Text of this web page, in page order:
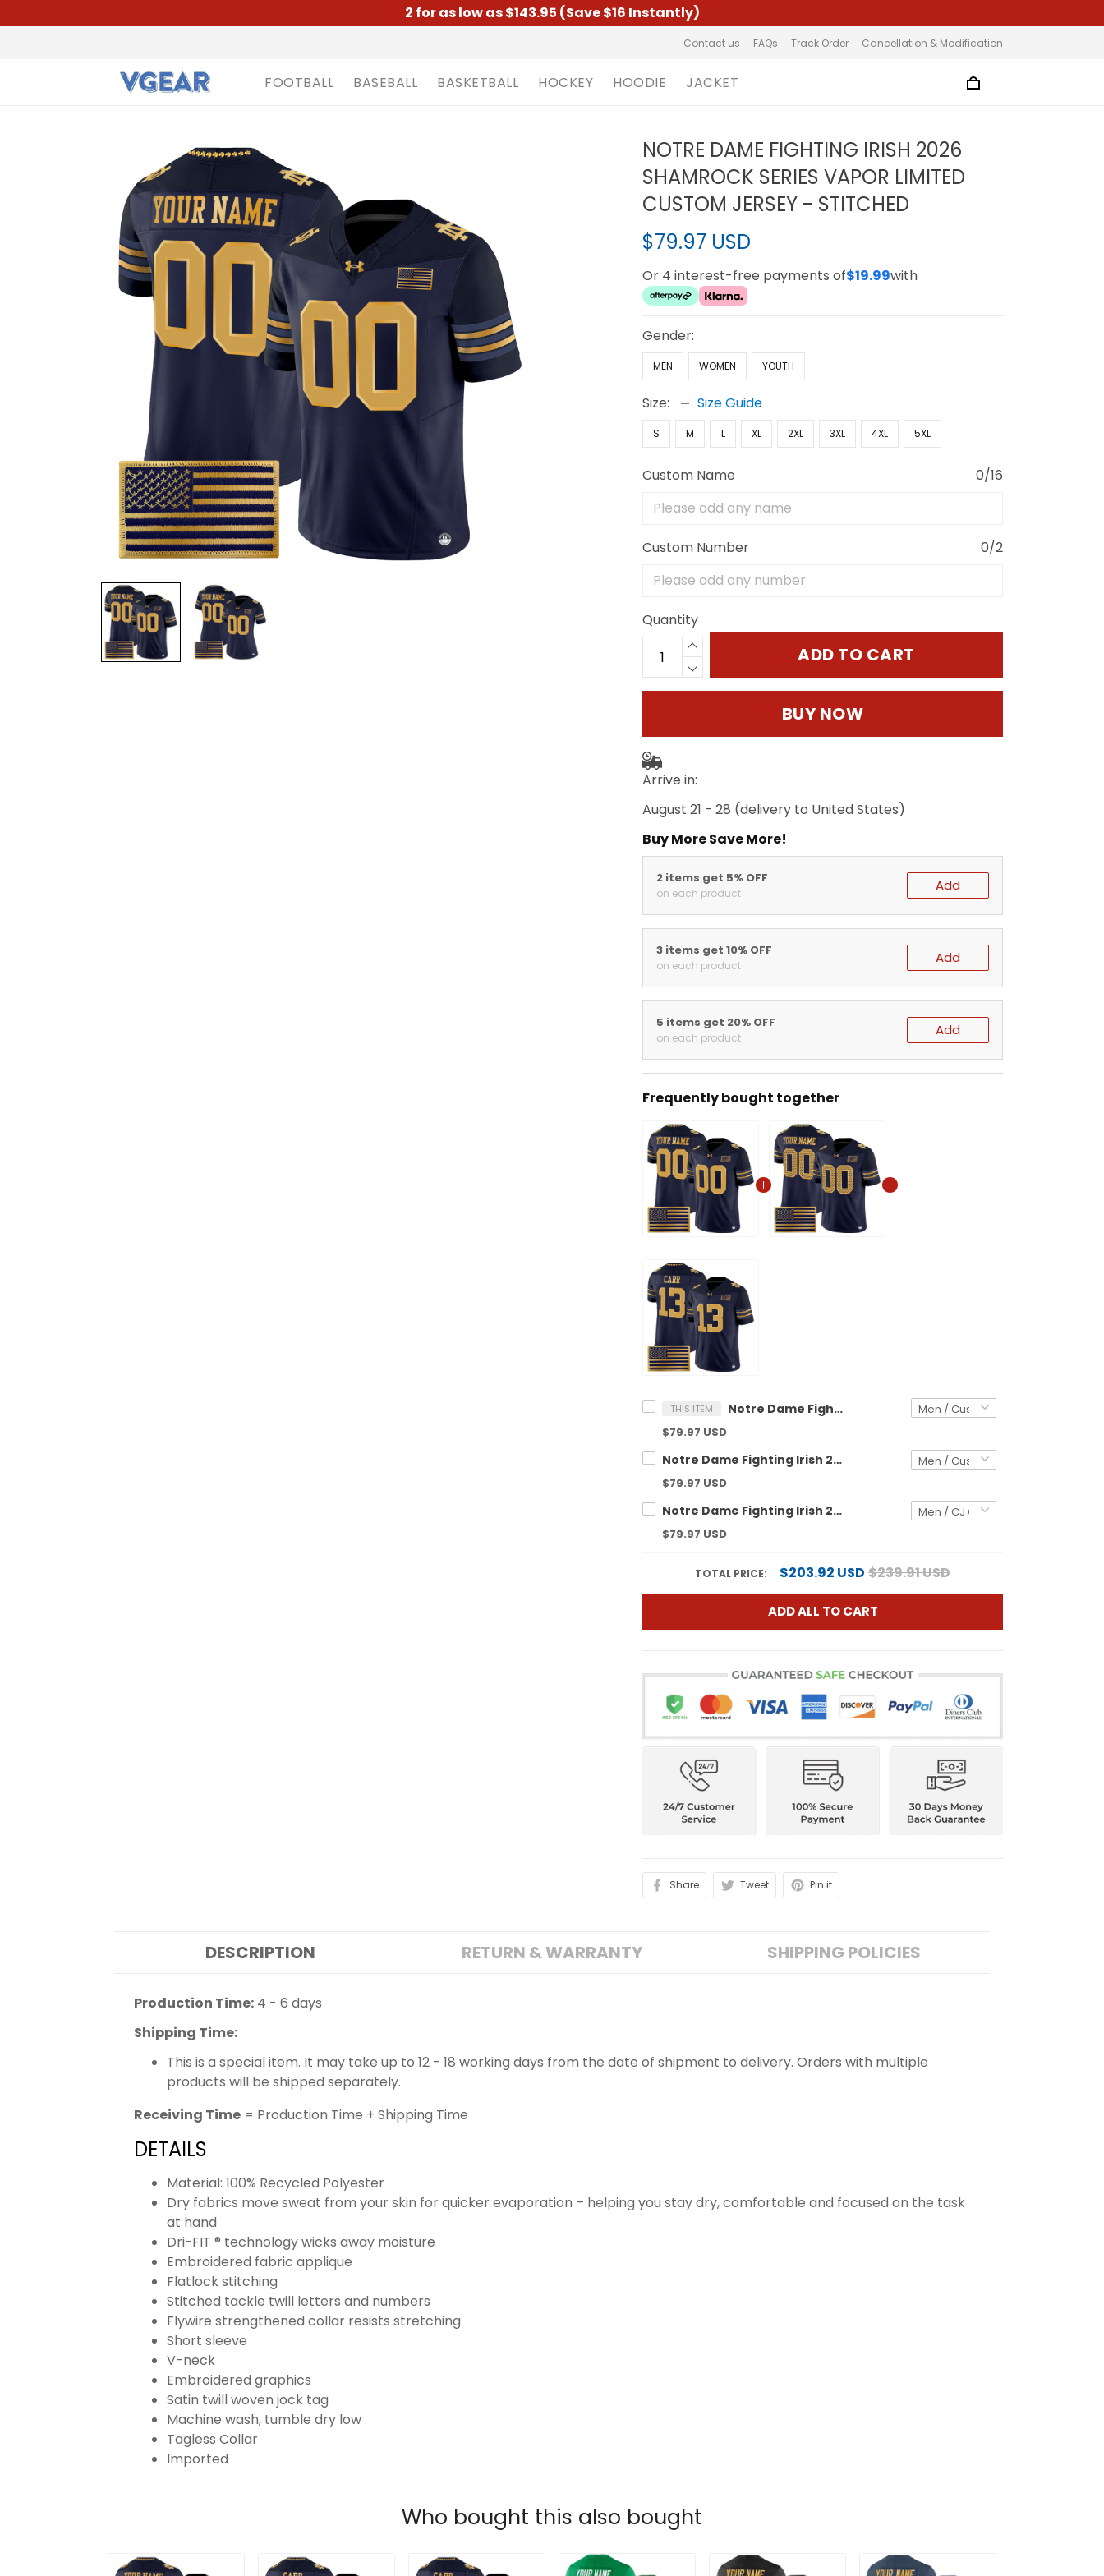
2 for as low as $143.95 (Save $16 Instantly)
Contact us FAQs Track Order Cancellation & Modification
FOOTBALL BASEBALL BASKETBALL HOCKEY HOODIE JACKET
NOTRE DAME FIGHTING IRISH 2026
SHAMROCK SERIES VAPOR LIMITED
CUSTOM JERSEY - STITCHED
$79.97 USD
Or 4 interest-free payments of$19.99with
Gender:
MEN WOMEN YOUTH
Size: Size Guide
S M L XL 2XL 3XL 4XL 5XL
Custom Name 0/16
Custom Number 0/2
Quantity
ADD TO CART
BUY NOW
Arrive in:
August 21 - 28 (delivery to United States)
Buy More Save More!
2 items get 5% OFF
on each product Add
3 items get 10% OFF
on each product Add
5 items get 20% OFF
on each product Add
Frequently bought together
THIS ITEM Notre Dame Fighting Irish 2026 Shamrock Series Vapor Limited Custom Jersey - Stitched
$79.97 USD
Notre Dame Fighting Irish 2026 Shamrock Series Vapor Limited Custom Jersey V2 - Stitched
$79.97 USD
Notre Dame Fighting Irish 2026 Shamrock Series Vapor Limited Jersey - Stitched
$79.97 USD
TOTAL PRICE: $203.92 USD $239.91 USD
ADD ALL TO CART
Share Tweet Pin it
DESCRIPTION RETURN & WARRANTY SHIPPING POLICIES
Production Time: 4 - 6 days
Shipping Time:
This is a special item. It may take up to 12 - 18 working days from the date of shipment to delivery. Orders with multiple
products will be shipped separately.
Receiving Time = Production Time + Shipping Time
DETAILS
Material: 100% Recycled Polyester
Dry fabrics move sweat from your skin for quicker evaporation – helping you stay dry, comfortable and focused on the task
at hand
Dri-FIT ® technology wicks away moisture
Embroidered fabric applique
Flatlock stitching
Stitched tackle twill letters and numbers
Flywire strengthened collar resists stretching
Short sleeve
V-neck
Embroidered graphics
Satin twill woven jock tag
Machine wash, tumble dry low
Tagless Collar
Imported
Who bought this also bought